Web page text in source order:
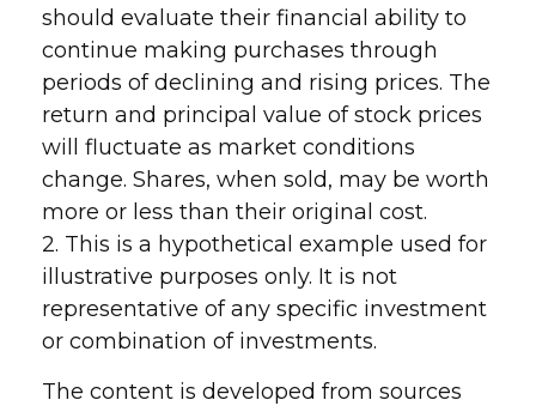
should evaluate their financial ability to
continue making purchases through
periods of declining and rising prices. The
return and principal value of stock prices
will fluctuate as market conditions
change. Shares, when sold, may be worth
more or less than their original cost.
2. This is a hypothetical example used for
illustrative purposes only. It is not
representative of any specific investment
or combination of investments.
The content is developed from sources